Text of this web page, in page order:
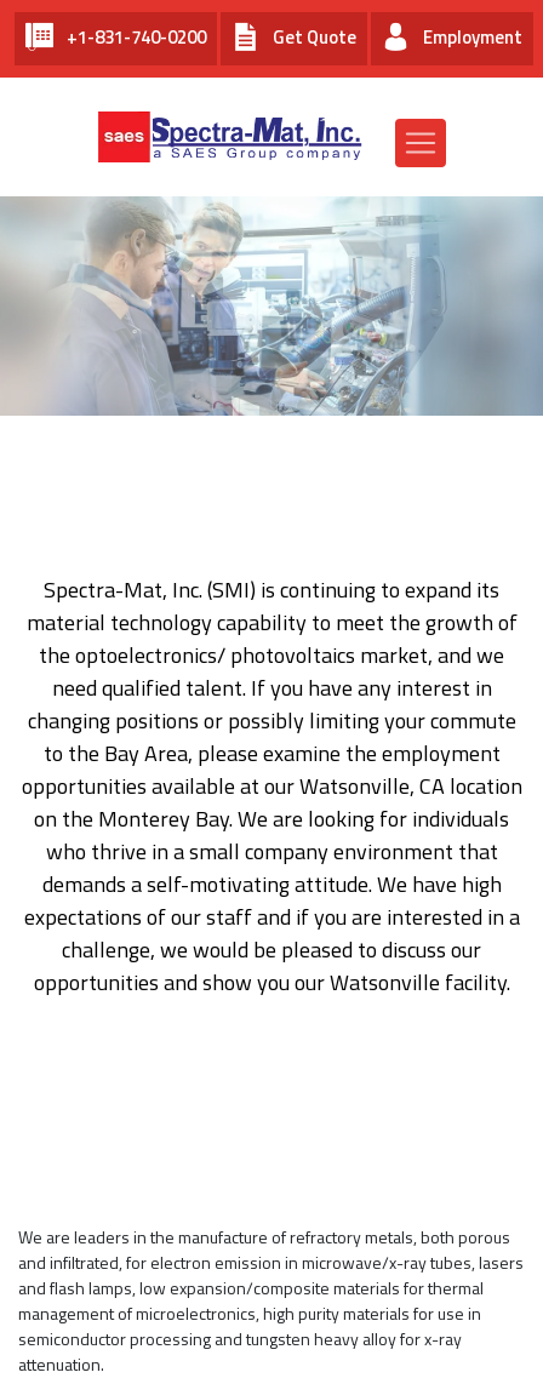
+1-831-740-0200 Get Quote Employment
Spectra-Mat, Inc. (SMI) is continuing to expand its
material technology capability to meet the growth of
the optoelectronics/ photovoltaics market, and we
need qualified talent. If you have any interest in
changing positions or possibly limiting your commute
to the Bay Area, please examine the employment
opportunities available at our Watsonville, CA location
on the Monterey Bay. We are looking for individuals
who thrive in a small company environment that
demands a self-motivating attitude. We have high
expectations of our staff and if you are interested in a
challenge, we would be pleased to discuss our
opportunities and show you our Watsonville facility.
We are leaders in the manufacture of refractory metals, both porous
and infiltrated, for electron emission in microwave/x-ray tubes, lasers
and flash lamps, low expansion/composite materials for thermal
management of microelectronics, high purity materials for use in
semiconductor processing and tungsten heavy alloy for x-ray
attenuation.